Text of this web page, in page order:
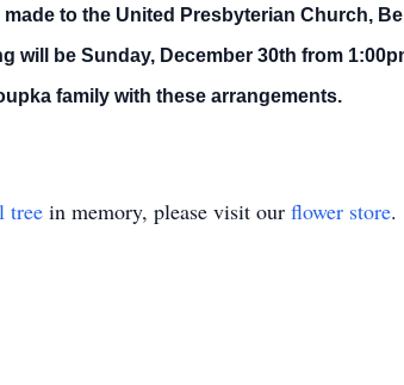
made to the United Presbyterian Church,
will be Sunday, December 30th from
family with these arrangements.
tree in memory, please visit our flower store.